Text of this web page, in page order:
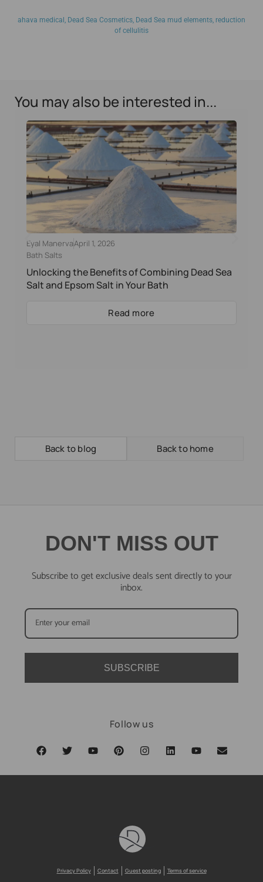
ahava medical Dead Sea Cosmetics Dead Sea mud elements reduction
of cellulitis
You may also be interested in...
Eyal ManervaApril 1, 2026
Bath Salts
Unlocking the Benefits of Combining Dead Sea
Salt and Epsom Salt in Your Bath
Read more
Back to blog Back to home
DON'T MISS OUT
Subscribe to get exclusive deals sent directly to your
inbox.
SUBSCRIBE
Follow us
Privacy Policy Contact Guest posting Terms of service